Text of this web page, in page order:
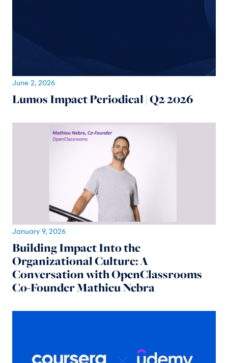
June 2, 2026
Lumos Impact Periodical | Q2 2026
January 9, 2026
Building Impact Into the
Organizational Culture: A
Conversation with OpenClassrooms
Co-Founder Mathieu Nebra